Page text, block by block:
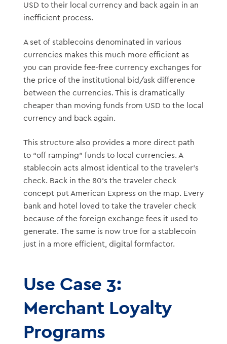
USD to their local currency and back again in an
inefficient process.
A set of stablecoins denominated in various
currencies makes this much more efficient as
you can provide fee-free currency exchanges for
the price of the institutional bid/ask difference
between the currencies. This is dramatically
cheaper than moving funds from USD to the local
currency and back again.
This structure also provides a more direct path
to “off ramping” funds to local currencies. A
stablecoin acts almost identical to the traveler’s
check. Back in the 80’s the traveler check
concept put American Express on the map. Every
bank and hotel loved to take the traveler check
because of the foreign exchange fees it used to
generate. The same is now true for a stablecoin
just in a more efficient, digital formfactor.
Use Case 3:
Merchant Loyalty
Programs